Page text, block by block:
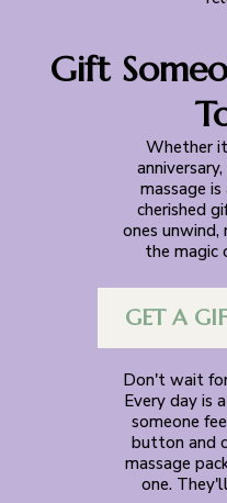
Gift
Whether
massage
cherished
ones unwind,
the magic
GET A
Don't wait
Every day is
someone
button and
massage
one.